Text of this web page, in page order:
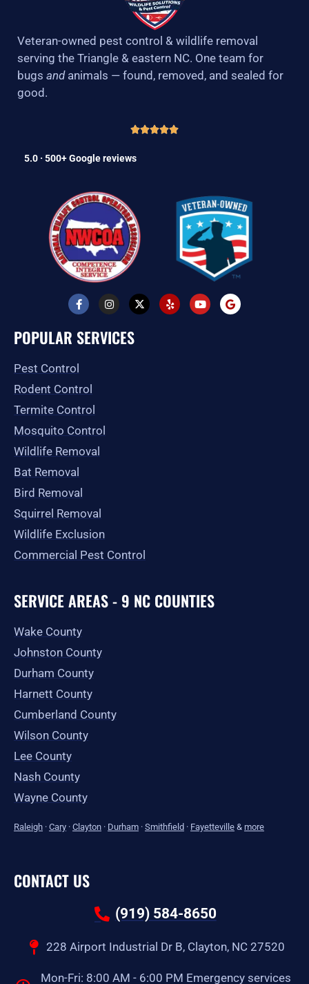
Veteran-owned pest control & wildlife removal
serving the Triangle & eastern NC. One team for
bugs andanimals — found, removed, and sealed for
good.
5.0 · 500+ Google reviews
F
a
c
e
b
k
f
I
n
s
t
a
X
-
t
Y
e
l
Y
o
u
G
o
o
POPULAR SERVICES
Pest Control
Rodent Control
Termite Control
Mosquito Control
Wildlife Removal
Bat Removal
Bird Removal
Squirrel Removal
Wildlife Exclusion
Commercial Pest Control
SERVICE AREAS - 9 NC COUNTIES
Wake County
Johnston County
Durham County
Harnett County
Cumberland County
Wilson County
Lee County
Nash County
Wayne County
Raleigh · Cary · Clayton · Durham · Smithfield · Fayetteville & more
CONTACT US
(919) 584-8650
228 Airport Industrial Dr B, Clayton, NC 27520
Mon-Fri: 8:00 AM - 6:00 PM Emergency services